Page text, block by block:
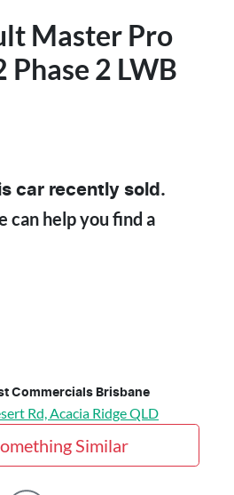
Master Pro
2 LWB
car recently sold.
can help you find a
Commercials Brisbane
Rd, Acacia RidgeQLD
Similar